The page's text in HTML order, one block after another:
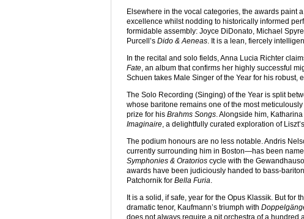
Elsewhere in the vocal categories, the awards paint
excellence whilst nodding to historically informed
formidable assembly: Joyce DiDonato, Michael
Purcell’s Dido & Aeneas. It is a lean, fiercely
In the recital and solo fields, Anna Lucia Richter
Fate, an album that confirms her highly successful
Schuen takes Male Singer of the Year for his robust,
The Solo Recording (Singing) of the Year is split
whose baritone remains one of the most
prize for his Brahms Songs. Alongside him,
Imaginaire, a delightfully curated exploration of
The podium honours are no less notable. Andris
currently surrounding him in Boston—has been
Symphonies & Oratorios cycle with the
awards have been judiciously handed to bass-
Patchornik for Bella Furia.
It is a solid, if safe, year for the Opus Klassik. But for
dramatic tenor, Kaufmann’s triumph with
does not always require a pit orchestra of a hundred